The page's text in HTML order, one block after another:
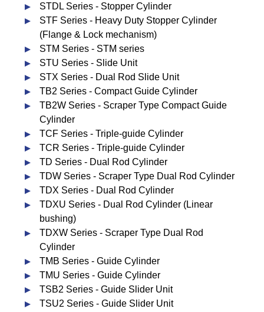
STDL Series - Stopper Cylinder
STF Series - Heavy Duty Stopper Cylinder
(Flange & Lock mechanism)
STM Series - STM series
STU Series - Slide Unit
STX Series - Dual Rod Slide Unit
TB2 Series - Compact Guide Cylinder
TB2W Series - Scraper Type Compact Guide
Cylinder
TCF Series - Triple-guide Cylinder
TCR Series - Triple-guide Cylinder
TD Series - Dual Rod Cylinder
TDW Series - Scraper Type Dual Rod Cylinder
TDX Series - Dual Rod Cylinder
TDXU Series - Dual Rod Cylinder (Linear
bushing)
TDXW Series - Scraper Type Dual Rod
Cylinder
TMB Series - Guide Cylinder
TMU Series - Guide Cylinder
TSB2 Series - Guide Slider Unit
TSU2 Series - Guide Slider Unit